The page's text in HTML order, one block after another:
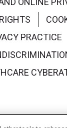
PRACTICE